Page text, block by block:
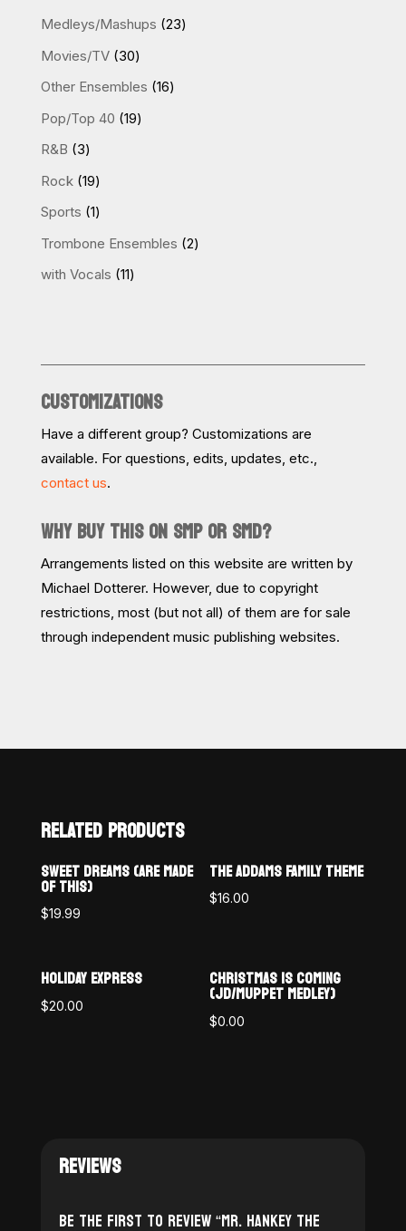
products
Medleys/Mashups 2323
Movies/TV 3030
products
Other Ensembles 1616
Pop/Top 40 1919
R&B 33
products
Rock 1919
products
Sports 11
product
Trombone Ensembles 22
with Vocals 1111
CUSTOMIZATIONS
Have a different group? Customizations are
available. For questions, edits, updates, etc.,
contact us.
WHY BUY THIS ON SMP OR SMD?
Arrangements listed on this website are written by
Michael Dotterer. However, due to copyright
restrictions, most (but not all) of them are for sale
through independent music publishing websites.
RELATED PRODUCTS
SWEET DREAMS (ARE MADE
OF THIS)
$19.99
THE ADDAMS FAMILY THEME
$16.00
HOLIDAY EXPRESS
$20.00
CHRISTMAS IS COMING
(JD/MUPPET MEDLEY)
$0.00
REVIEWS
Be the first to review “Mr. Hankey The